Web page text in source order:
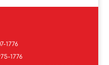
1776
1776